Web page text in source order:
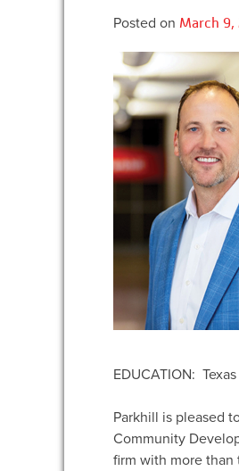
Posted on March 9,
EDUCATION:
Parkhill is pleased
Community
firm with more than